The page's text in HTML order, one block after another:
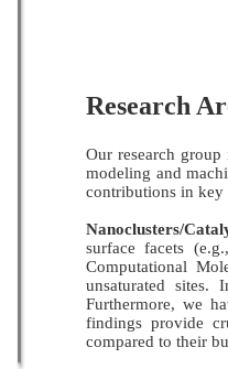
Research
Our research
modeling and
contributions in key
Nanoclusters/
surface facets
Computational
unsaturated sites.
Furthermore, we
findings provide
compared to their